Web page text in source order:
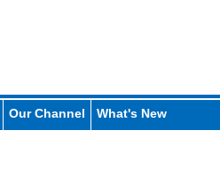
Our Channel What's New